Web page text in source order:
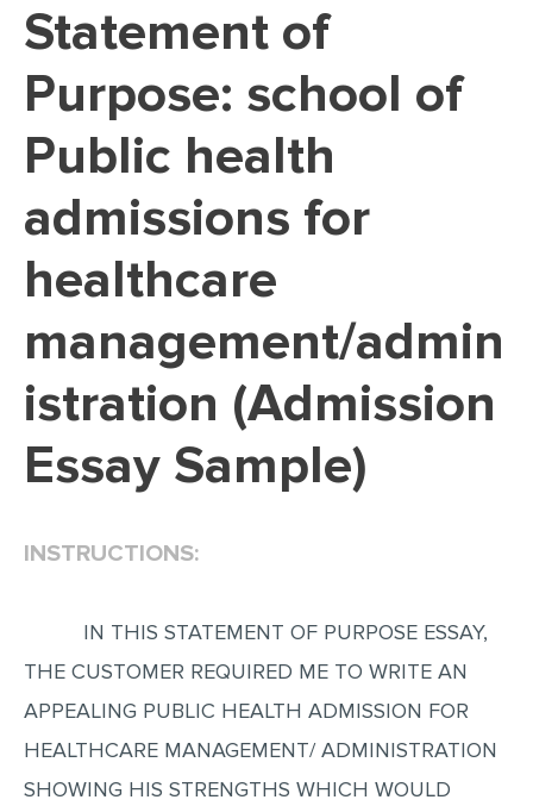
DISSERTATION REVIEW
DISSERTAT. METHODOLOGY
ADMISSION ESSAY
SCHOLARSHIP ESSAY
EDITING
PROOFREADING
CASE STUDY
LAB REPORT
SPEECH PRESENTATION
ANNOTATED BIBLIOGRAPHY
Statement of
Purpose: school of
Public health
admissions for
healthcare
management/admin
istration (Admission
Essay Sample)
INSTRUCTIONS:
IN THIS STATEMENT OF PURPOSE ESSAY,
THE CUSTOMER REQUIRED ME TO WRITE AN
APPEALING PUBLIC HEALTH ADMISSION FOR
HEALTHCARE MANAGEMENT/ ADMINISTRATION
SHOWING HIS STRENGTHS WHICH WOULD